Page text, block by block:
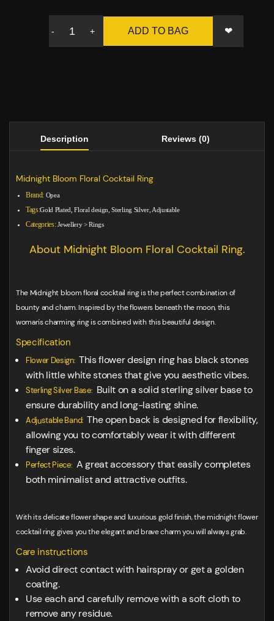
- + ADD TO BAG ❤
Description Reviews (0)
Midnight Bloom Floral Cocktail Ring
Brand: Opea
Tags:Gold Plated, Floral design, Sterling Silver, Adjustable
Categories: Jewellery>Rings
About Midnight Bloom Floral Cocktail Ring.
The Midnight bloom floral cocktail ring is the perfect combination of
bounty and charm. Inspired by the flowers beneath the moon, this
woman's charming ring is combined with this beautiful design.
Specification
Flower Design: This flower design ring has black stones
with little white stones that give you aesthetic vibes.
Sterling Silver Base: Built on a solid sterling silver base to
ensure durability and long-lasting shine.
Adjustable Band:The open back is designed for flexibility,
allowing you to comfortably wear it with different
finger sizes.
Perfect Piece: A great accessory that easily completes
both minimalist and attractive outfits.
With its delicate flower shape and luxurious gold finish, the midnight flower
cocktail ring gives you the elegant and brave charm you will always grab.
Care instructions
Avoid direct contact with hairspray or get a golden
coating.
Use each and carefully remove with a soft cloth to
remove any residue.